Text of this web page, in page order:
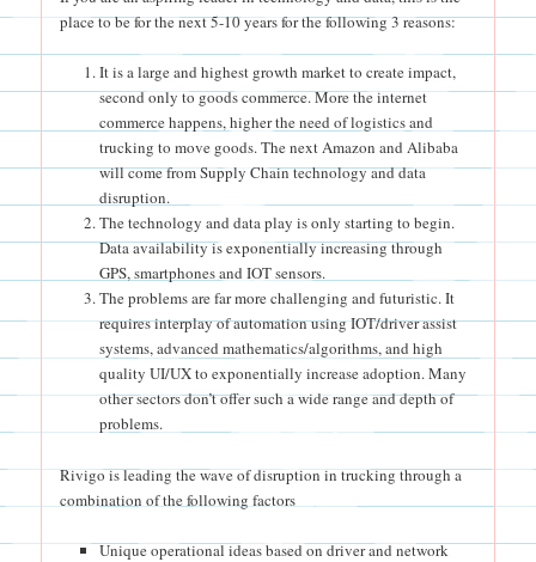
place to be for the next 5-10 years for the following 3 reasons:
It is a large and highest growth market to create impact,
second only to goods commerce. More the internet
commerce happens, higher the need of logistics and
trucking to move goods. The next Amazon and Alibaba
will come from Supply Chain technology and data
disruption.
The technology and data play is only starting to begin.
Data availability is exponentially increasing through
GPS, smartphones and IOT sensors.
The problems are far more challenging and futuristic. It
requires interplay of automation using IOT/driver assist
systems, advanced mathematics/algorithms, and high
quality UI/UX to exponentially increase adoption. Many
other sectors don’t offer such a wide range and depth of
problems.
Rivigo is leading the wave of disruption in trucking through a
combination of the following factors
Unique operational ideas based on driver and network